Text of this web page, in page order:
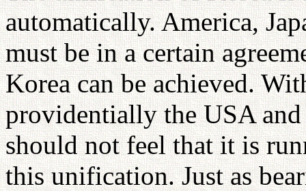
automatically. America,
must be in a certain
Korea can be achieved.
providentially the USA
should not feel that it is
this unification. Just as